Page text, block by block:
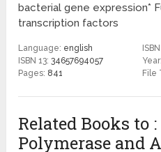
bacterial gene expression*
transcription factors
Language: english
ISBN 13:34657694057
Pages: 841 File
Related Books to
Polymerase and